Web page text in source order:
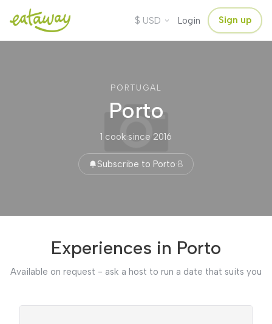
$ USD Login Sign up
PORTUGAL
Porto
1 cook·since 2016
Subscribe to Porto·8
Experiences in Porto
Available on request - ask a host to run a date that suits you